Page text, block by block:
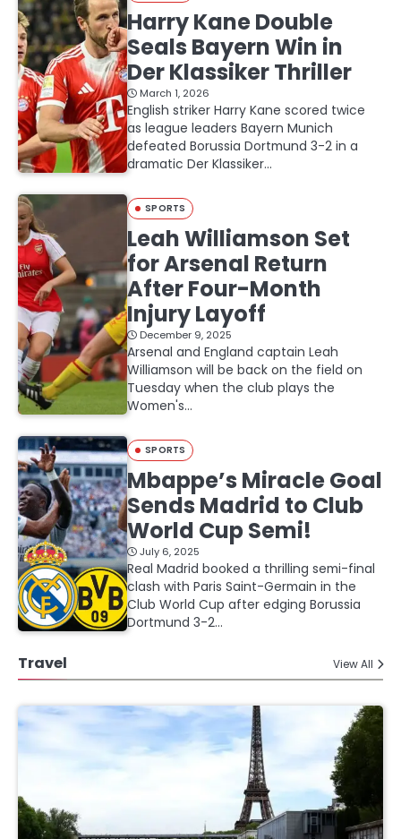
Harry Kane Double
Seals Bayern Win in
Der Klassiker Thriller
March 1, 2026
English striker Harry Kane scored twice
as league leaders Bayern Munich
defeated Borussia Dortmund 3-2 in a
dramatic Der Klassiker…
SPORTS
Leah Williamson Set
for Arsenal Return
After Four-Month
Injury Layoff
December 9, 2025
Arsenal and England captain Leah
Williamson will be back on the field on
Tuesday when the club plays the
Women's…
SPORTS
Mbappe’s Miracle Goal
Sends Madrid to Club
World Cup Semi!
July 6, 2025
Real Madrid booked a thrilling semi-final
clash with Paris Saint-Germain in the
Club World Cup after edging Borussia
Dortmund 3-2…
Travel View All